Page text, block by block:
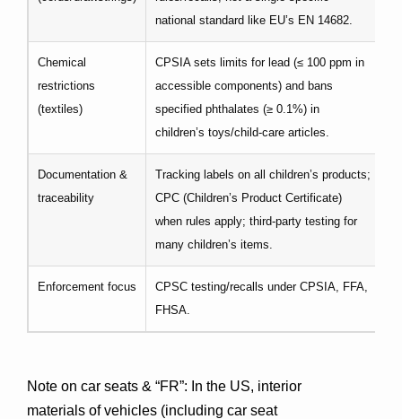
national standard like EU’s EN 14682.
Chemical
restrictions
(textiles)
CPSIA sets limits for lead (≤ 100 ppm in
accessible components) and bans
specified phthalates (≥ 0.1%) in
children’s toys/child-care articles.
Documentation &
traceability
Tracking labels on all children’s products;
CPC (Children’s Product Certificate)
when rules apply; third-party testing for
many children’s items.
Enforcement focus
CPSC testing/recalls under CPSIA, FFA,
FHSA.
Note on car seats & “FR”: In the US, interior
materials of vehicles (including car seat